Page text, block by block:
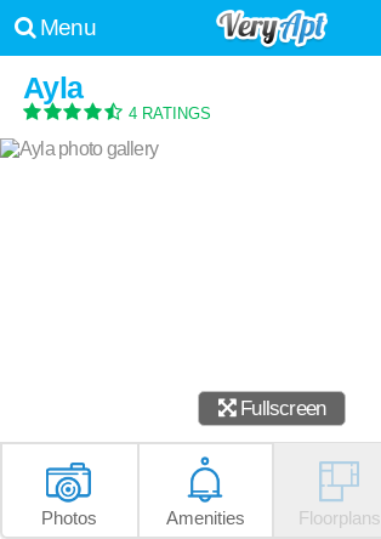
Menu
Ayla
4 RATINGS
Fullscreen
Photos Amenities Floorplans